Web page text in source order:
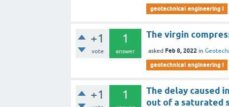
geotechnical engineering i
+1
vote
1
answer
The virgin
asked Feb 8, 2022 in
geotechnical engineering i
+1 1
The delay caused
out of a saturated